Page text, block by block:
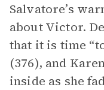
Salvatore’s
about Victor.
that it is time
(376), and
inside as she